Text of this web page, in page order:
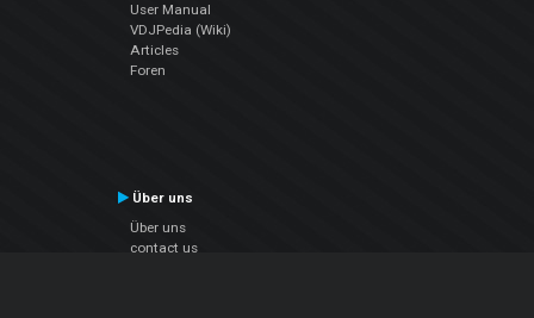
User Manual
VDJPedia (Wiki)
Articles
Foren
Über uns
Über uns
contact us